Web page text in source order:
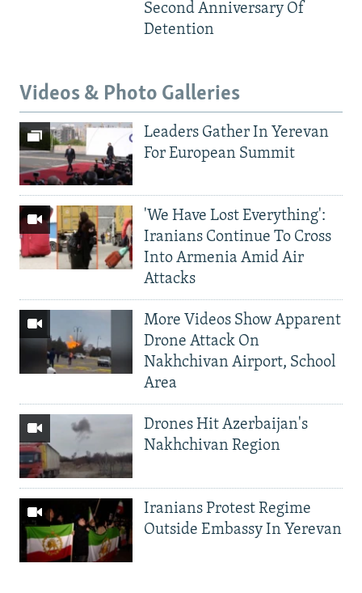
Second Anniversary Of
Detention
Videos & Photo Galleries
Leaders Gather In Yerevan
For European Summit
'We Have Lost Everything':
Iranians Continue To Cross
Into Armenia Amid Air
Attacks
More Videos Show Apparent
Drone Attack On
Nakhchivan Airport, School
Area
Drones Hit Azerbaijan's
Nakhchivan Region
Iranians Protest Regime
Outside Embassy In Yerevan